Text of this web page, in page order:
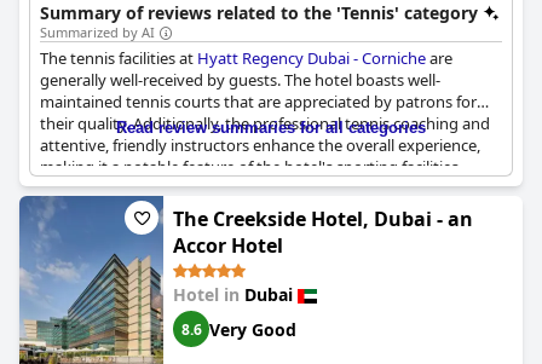
Summary of reviews related to the 'Tennis' category
Summarized by AI
The tennis facilities at Hyatt Regency Dubai - Cornicheare
generally well-received by guests. The hotel boasts well-
maintained tennis courts that are appreciated by patrons for
their quality. Additionally, the professional tennis coaching and
attentive, friendly instructors enhance the overall experience,
making it a notable feature of the hotel's sporting facilities.
Read review summaries for all categories
The Creekside Hotel, Dubai - an
Accor Hotel
Hotel in Dubai
8.6 Very Good